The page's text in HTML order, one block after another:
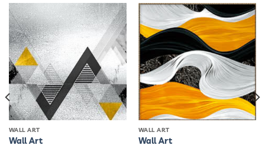
WALL ART
Wall Art
WALL ART
Wall Art